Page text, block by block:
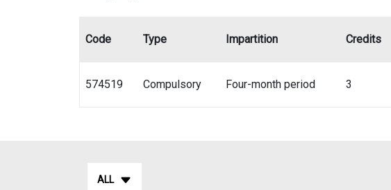
Code Type Impartition Credits
574519 Compulsory Four-month period 3
ALL